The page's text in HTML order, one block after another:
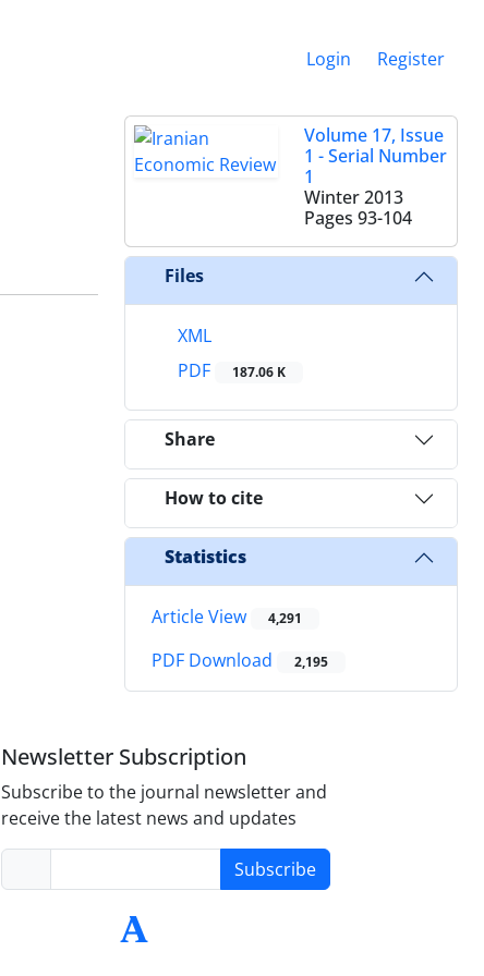
Login Register
Volume 17, Issue
1 - Serial Number
1
Winter 2013
Pages 93-104
Files
XML
PDF
187.06 K
Share
How to cite
Statistics
Article View 4,291
PDF Download 2,195
Newsletter Subscription
Subscribe to the journal newsletter and
receive the latest news and updates
Subscribe